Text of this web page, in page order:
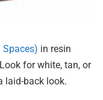
Spaces) in resin
for white, tan, or
laid-back look.